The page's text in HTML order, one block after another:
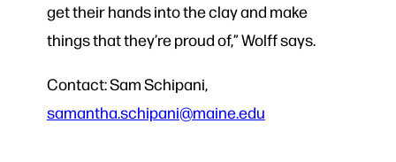
get their hands into the clay and make
things that they’re proud of,” Wolff says.
Contact: Sam Schipani,
samantha.schipani@maine.edu